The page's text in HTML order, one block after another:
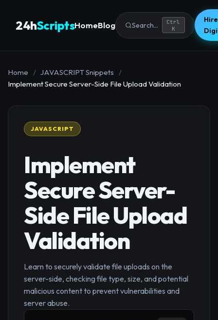
24hScriptsHomeBlog Search...
Ctrl
K
Home / JAVASCRIPT Snippets
/
Implement Secure Server-Side File Upload Validation
JAVASCRIPT
Implement
Secure Server-
Side File Upload
Validation
Learn to securely validate file uploads on the
server-side, checking file type, size, and potential
malicious content to prevent vulnerabilities and
server abuse.